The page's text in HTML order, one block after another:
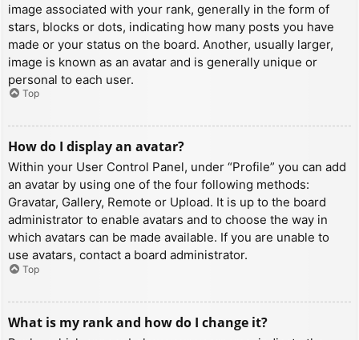
image associated with your rank, generally in the form of
stars, blocks or dots, indicating how many posts you have
made or your status on the board. Another, usually larger,
image is known as an avatar and is generally unique or
personal to each user.
Top
How do I display an avatar?
Within your User Control Panel, under “Profile” you can add
an avatar by using one of the four following methods:
Gravatar, Gallery, Remote or Upload. It is up to the board
administrator to enable avatars and to choose the way in
which avatars can be made available. If you are unable to
use avatars, contact a board administrator.
Top
What is my rank and how do I change it?